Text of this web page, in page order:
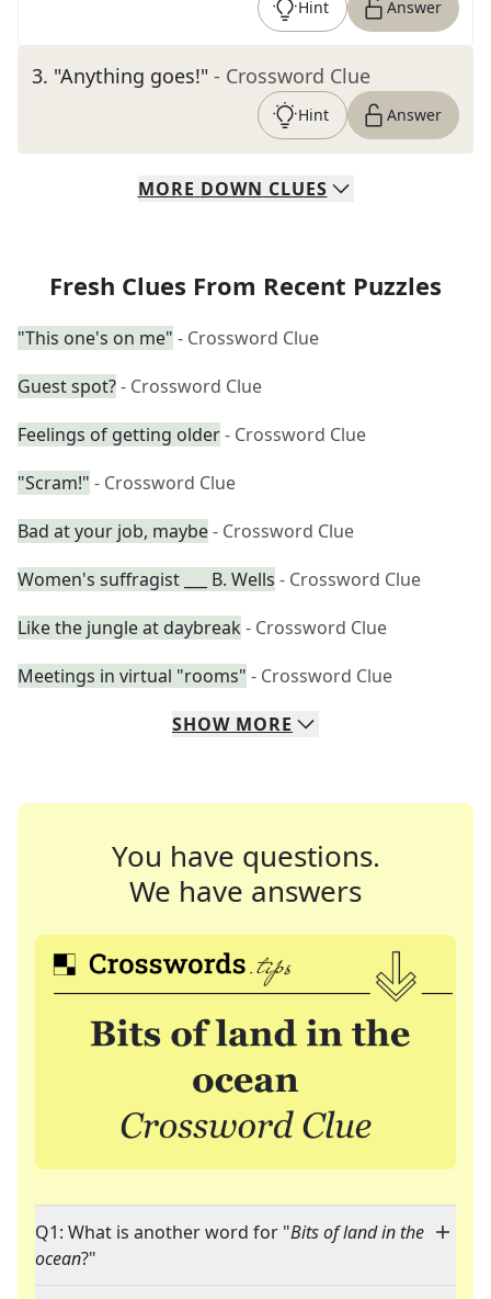
Hint Answer
3. "Anything goes!" - Crossword Clue
Hint Answer
MORE DOWN CLUES
Fresh Clues From Recent Puzzles
"This one's on me" - Crossword Clue
Guest spot?- Crossword Clue
Feelings of getting older- Crossword Clue
"Scram!" - Crossword Clue
Bad at your job, maybe- Crossword Clue
Women's suffragist ___ B. Wells - Crossword Clue
Like the jungle at daybreak - Crossword Clue
Meetings in virtual "rooms" - Crossword Clue
SHOW MORE
You have questions.
We have answers
Q1: What is another word for "Bits of land in the
ocean?"